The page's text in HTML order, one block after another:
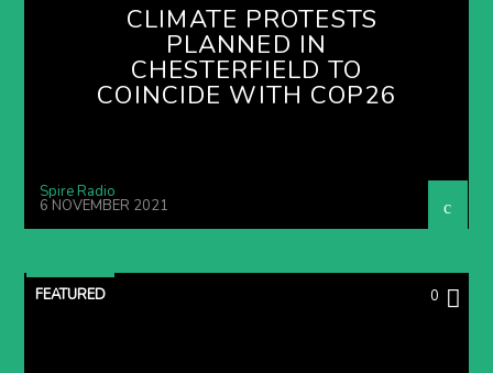
CLIMATE PROTESTS
PLANNED IN
CHESTERFIELD TO
COINCIDE WITH COP26
Spire Radio
6 NOVEMBER 2021
FEATURED 0